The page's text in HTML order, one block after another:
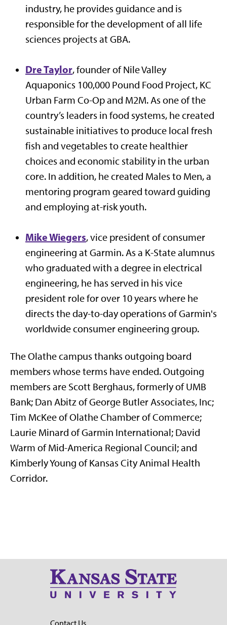
industry, he provides guidance and is
responsible for the development of all life
sciences projects at GBA.
Dre Taylor, founder of Nile Valley
Aquaponics 100,000 Pound Food Project, KC
Urban Farm Co-Op and M2M. As one of the
country’s leaders in food systems, he created
sustainable initiatives to produce local fresh
fish and vegetables to create healthier
choices and economic stability in the urban
core. In addition, he created Males to Men, a
mentoring program geared toward guiding
and employing at-risk youth.
Mike Wiegers, vice president of consumer
engineering at Garmin. As a K-State alumnus
who graduated with a degree in electrical
engineering, he has served in his vice
president role for over 10 years where he
directs the day-to-day operations of Garmin's
worldwide consumer engineering group.
The Olathe campus thanks outgoing board
members whose terms have ended. Outgoing
members are Scott Berghaus, formerly of UMB
Bank; Dan Abitz of George Butler Associates, Inc;
Tim McKee of Olathe Chamber of Commerce;
Laurie Minard of Garmin International; David
Warm of Mid-America Regional Council; and
Kimberly Young of Kansas City Animal Health
Corridor.